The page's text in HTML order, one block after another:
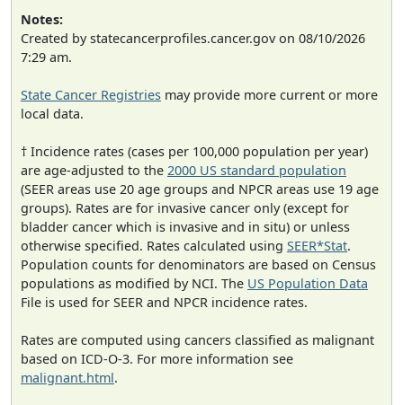
Notes:
Created by statecancerprofiles.cancer.gov on 08/10/2026
7:29 am.
State Cancer Registries may provide more current or more
local data.
† Incidence rates (cases per 100,000 population per year)
are age-adjusted to the 2000 US standard population
(SEER areas use 20 age groups and NPCR areas use 19 age
groups). Rates are for invasive cancer only (except for
bladder cancer which is invasive and in situ) or unless
otherwise specified. Rates calculated using SEER*Stat.
Population counts for denominators are based on Census
populations as modified by NCI. The US Population Data
File is used for SEER and NPCR incidence rates.
Rates are computed using cancers classified as malignant
based on ICD-O-3. For more information see
malignant.html.